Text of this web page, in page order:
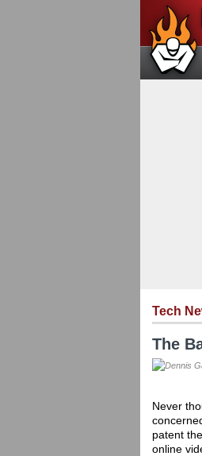
Tech
The
Never
patent
online